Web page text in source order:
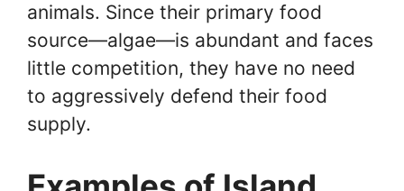
animals. Since their primary food
source—algae—is abundant and faces
little competition, they have no need
to aggressively defend their food
supply.